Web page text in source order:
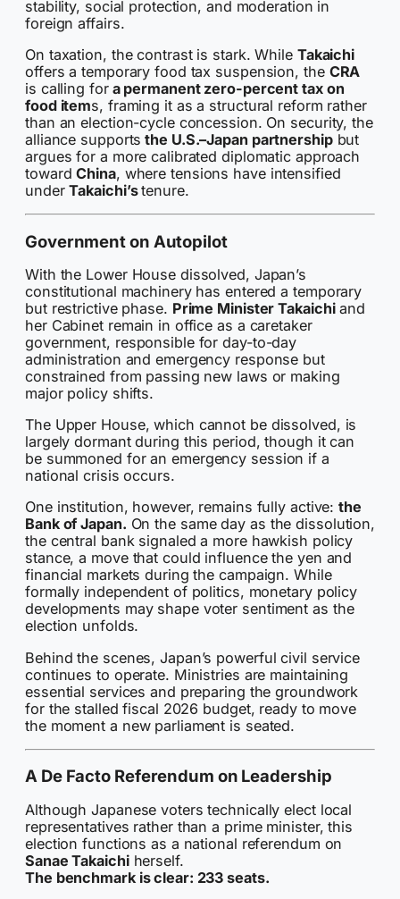
stability, social protection, and moderation in
foreign affairs.
On taxation, the contrast is stark. While Takaichi
offers a temporary food tax suspension, the CRA
is calling fora permanent zero-percent tax on
food items, framing it as a structural reform rather
than an election-cycle concession. On security, the
alliance supports the U.S.–Japan partnershipbut
argues for a more calibrated diplomatic approach
towardChina, where tensions have intensified
underTakaichi’stenure.
Government on Autopilot
With the Lower House dissolved, Japan’s
constitutional machinery has entered a temporary
but restrictive phase. Prime Minister Takaichiand
her Cabinet remain in office as a caretaker
government, responsible for day-to-day
administration and emergency response but
constrained from passing new laws or making
major policy shifts.
The Upper House, which cannot be dissolved, is
largely dormant during this period, though it can
be summoned for an emergency session if a
national crisis occurs.
One institution, however, remains fully active:the
Bank of Japan. On the same day as the dissolution,
the central bank signaled a more hawkish policy
stance, a move that could influence the yen and
financial markets during the campaign. While
formally independent of politics, monetary policy
developments may shape voter sentiment as the
election unfolds.
Behind the scenes, Japan’s powerful civil service
continues to operate. Ministries are maintaining
essential services and preparing the groundwork
for the stalled fiscal 2026 budget, ready to move
the moment a new parliament is seated.
A De Facto Referendum on Leadership
Although Japanese voters technically elect local
representatives rather than a prime minister, this
election functions as a national referendum on
Sanae Takaichiherself.
The benchmark is clear: 233 seats.